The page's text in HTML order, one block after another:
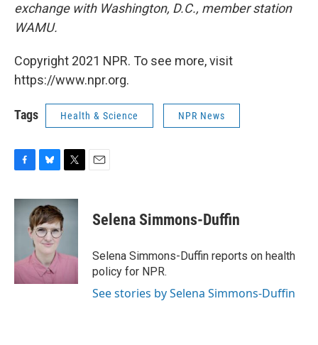
exchange with Washington, D.C., member station
WAMU.
Copyright 2021 NPR. To see more, visit
https://www.npr.org.
Tags Health & Science NPR News
c
k
u
e
s
k
y
i
t
r
Selena Simmons-Duffin
Selena Simmons-Duffin reports on health
policy for NPR.
See stories by Selena Simmons-Duffin